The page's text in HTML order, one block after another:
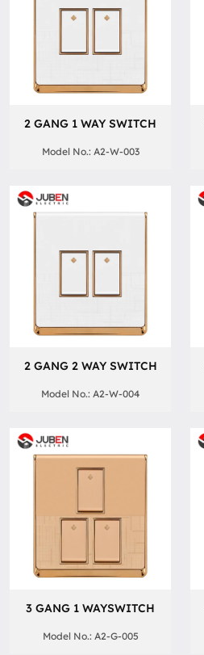
2 GANG 1 WAY SWITCH
Model No.: A2-W-003
2 GANG 2 WAY SWITCH
Model No.: A2-W-004
3 GANG 1 WAYSWITCH
Model No.: A2-G-005